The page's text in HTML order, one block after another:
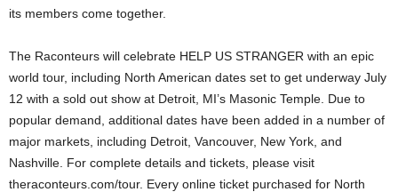
its members come together.
The Raconteurs will celebrate HELP US STRANGER with an epic
world tour, including North American dates set to get underway July
12 with a sold out show at Detroit, MI’s Masonic Temple. Due to
popular demand, additional dates have been added in a number of
major markets, including Detroit, Vancouver, New York, and
Nashville. For complete details and tickets, please visit
theraconteurs.com/tour. Every online ticket purchased for North